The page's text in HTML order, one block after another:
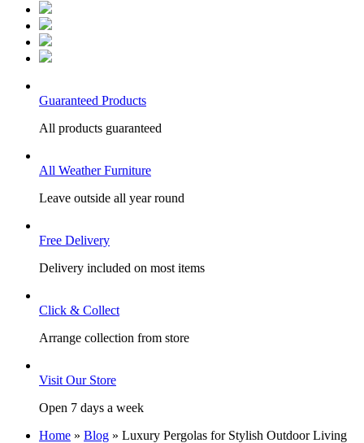
Guaranteed Products
All products guaranteed
All Weather Furniture
Leave outside all year round
Free Delivery
Delivery included on most items
Click & Collect
Arrange collection from store
Visit Our Store
Open 7 days a week
Home » Blog » Luxury Pergolas for Stylish Outdoor Living